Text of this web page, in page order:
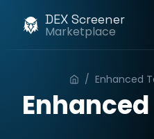
DEX Screener
Marketplace
/ Enhanced